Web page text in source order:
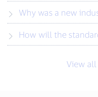
Why was a new
How will the
View